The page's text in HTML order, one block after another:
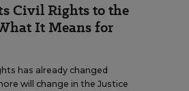
Civil Rights to the
It Means for
has already changed
will change in the Justice